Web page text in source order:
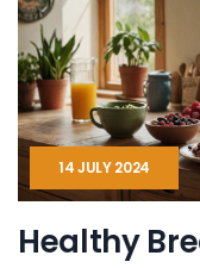
14 JULY 2024
Healthy